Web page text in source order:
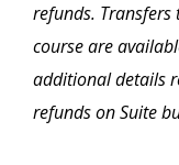
refunds. Transfers
course are
additional details
refunds on Suite